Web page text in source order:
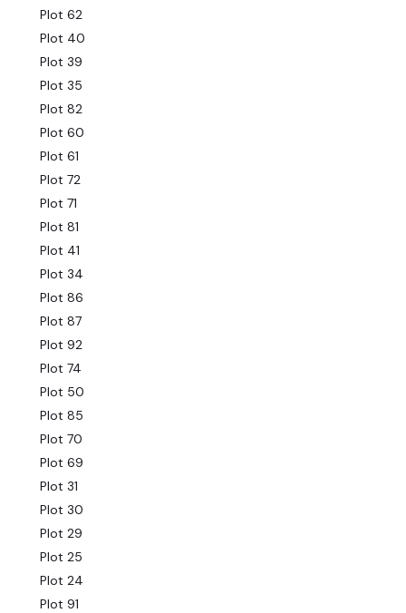
Plot 62
Plot 40
Plot 39
Plot 35
Plot 82
Plot 60
Plot 61
Plot 72
Plot 71
Plot 81
Plot 41
Plot 34
Plot 86
Plot 87
Plot 92
Plot 74
Plot 50
Plot 85
Plot 70
Plot 69
Plot 31
Plot 30
Plot 29
Plot 25
Plot 24
Plot 91